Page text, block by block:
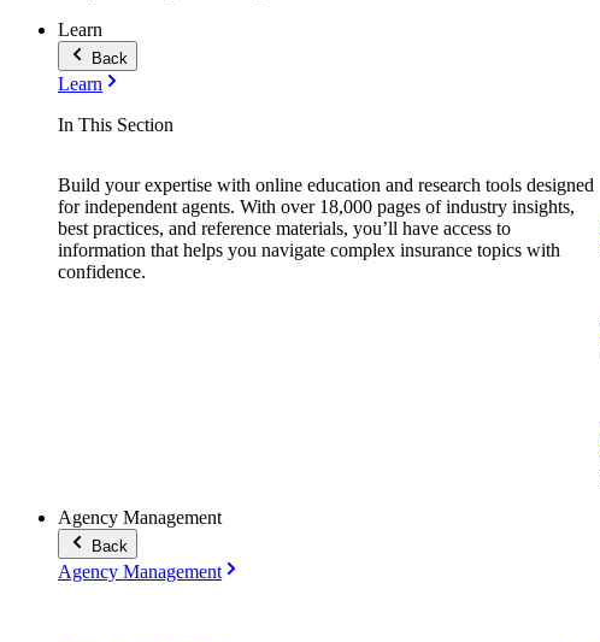
Learn
Back
Learn
In This Section
Build your expertise with online education and research tools designed
for independent agents. With over 18,000 pages of industry insights,
best practices, and reference materials, you’ll have access to
information that helps you navigate complex insurance topics with
confidence.
Agency Management
Back
Agency Management